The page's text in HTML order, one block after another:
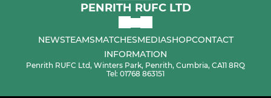
PENRITH RUFC LTD
NEWSTEAMSMATCHESMEDIASHOPCONTACT
INFORMATION
Penrith RUFC Ltd, Winters Park, Penrith, Cumbria, CA11 8RQ
Tel: 01768 863151